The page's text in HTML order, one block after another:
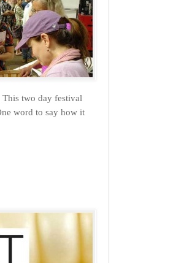
two day festival
word to say how it